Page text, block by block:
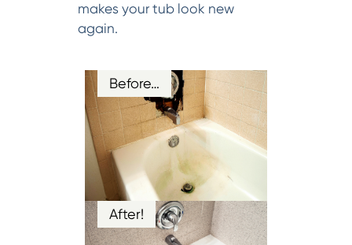
makes your tub look new
again.
Before…
After!